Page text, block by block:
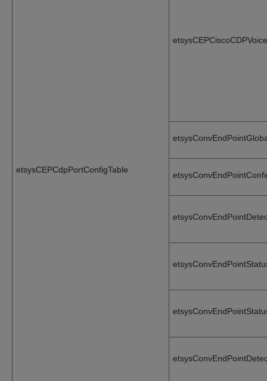
etsysCEPCdpPortConfigTable